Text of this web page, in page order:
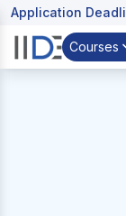
Application
Courses